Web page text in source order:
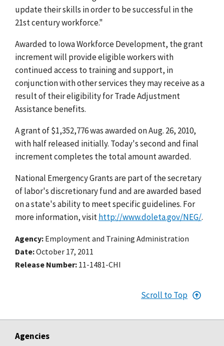
update their skills in order to be successful in the
21st century workforce."
Awarded to Iowa Workforce Development, the grant
increment will provide eligible workers with
continued access to training and support, in
conjunction with other services they may receive as a
result of their eligibility for Trade Adjustment
Assistance benefits.
A grant of $1,352,776 was awarded on Aug. 26, 2010,
with half released initially. Today's second and final
increment completes the total amount awarded.
National Emergency Grants are part of the secretary
of labor's discretionary fund and are awarded based
on a state's ability to meet specific guidelines. For
more information, visithttp://www.doleta.gov/NEG/.
Agency Employment and Training Administration
Date October 17, 2011
Release Number 11-1481-CHI
Scroll to Top
Agencies